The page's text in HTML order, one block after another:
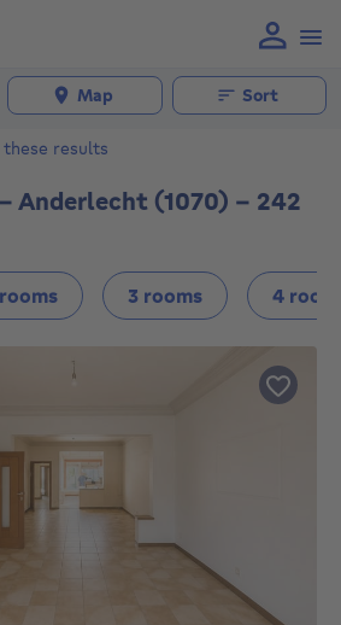
Map Sort
results
Anderlecht (1070) - 242
3 rooms 4